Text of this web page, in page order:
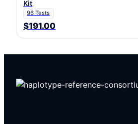
Kit
96 Tests
$191.00